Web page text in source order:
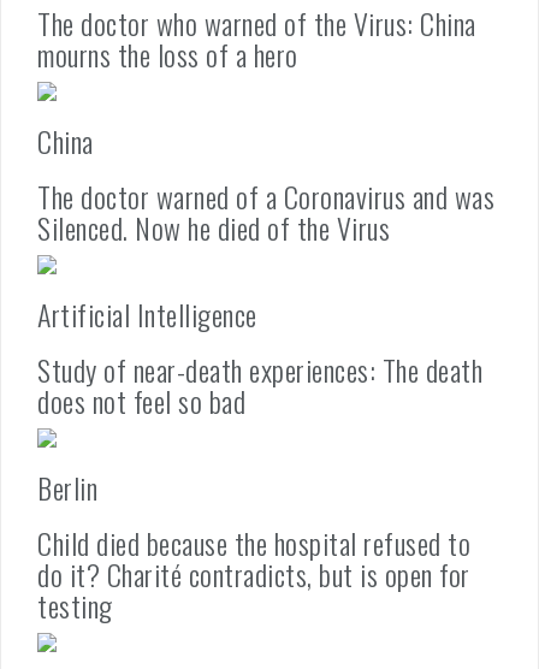
The doctor who warned of the Virus: China
mourns the loss of a hero
China
The doctor warned of a Coronavirus and was
Silenced. Now he died of the Virus
Artificial Intelligence
Study of near-death experiences: The death
does not feel so bad
Berlin
Child died because the hospital refused to
do it? Charité contradicts, but is open for
testing